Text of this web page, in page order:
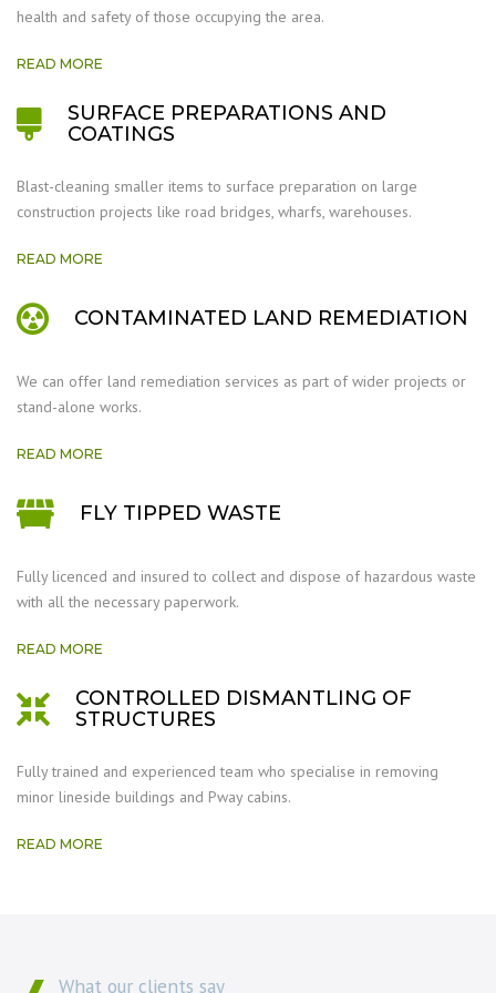
health and safety of those occupying the area.
READ MORE
SURFACE PREPARATIONS AND
COATINGS
Blast-cleaning smaller items to surface preparation on large
construction projects like road bridges, wharfs, warehouses.
READ MORE
CONTAMINATED LAND REMEDIATION
We can offer land remediation services as part of wider projects or
stand-alone works.
READ MORE
FLY TIPPED WASTE
Fully licenced and insured to collect and dispose of hazardous waste
with all the necessary paperwork.
READ MORE
CONTROLLED DISMANTLING OF
STRUCTURES
Fully trained and experienced team who specialise in removing
minor lineside buildings and Pway cabins.
READ MORE
What our clients say